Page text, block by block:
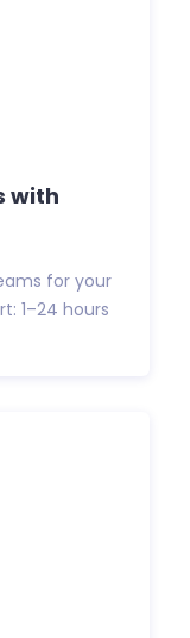
with
for your
1–24 hours